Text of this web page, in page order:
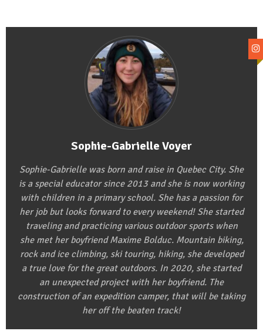
Sophie-Gabrielle Voyer
Sophie-Gabrielle was born and raise in Quebec City. She
is a special educator since 2013 and she is now working
with children in a primary school. She has a passion for
her job but looks forward to every weekend! She started
traveling and practicing various outdoor sports when
she met her boyfriend Maxime Bolduc. Mountain biking,
rock and ice climbing, ski touring, hiking, she developed
a true love for the great outdoors. In 2020, she started
an unexpected project with her boyfriend. The
construction of an expedition camper, that will be taking
her off the beaten track!